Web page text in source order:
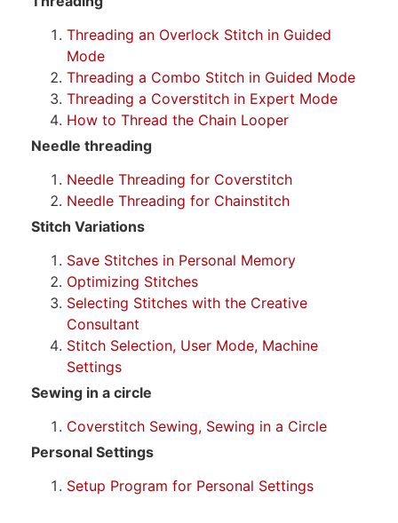
Threading an Overlock Stitch in Guided
Mode
Threading a Combo Stitch in Guided Mode
Threading a Coverstitch in Expert Mode
How to Thread the Chain Looper
Needle threading
Needle Threading for Coverstitch
Needle Threading for Chainstitch
Stitch Variations
Save Stitches in Personal Memory
Optimizing Stitches
Selecting Stitches with the Creative
Consultant
Stitch Selection, User Mode, Machine
Settings
Sewing in a circle
Coverstitch Sewing, Sewing in a Circle
Personal Settings
Setup Program for Personal Settings